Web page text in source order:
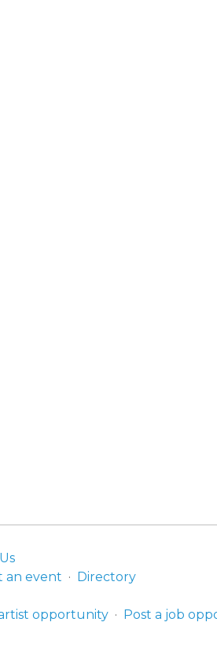
an event
Directory
opportunity Post a job